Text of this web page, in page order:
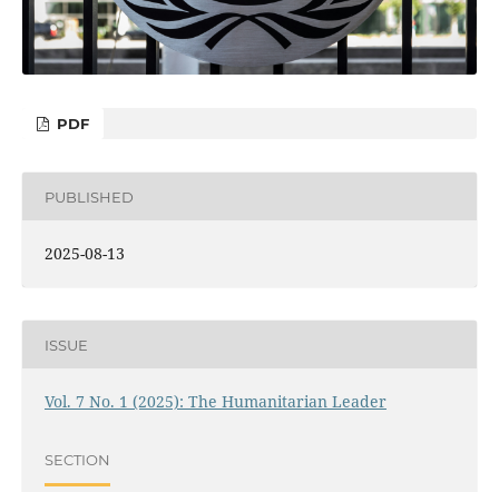
PDF
PUBLISHED
2025-08-13
ISSUE
Vol. 7 No. 1 (2025): The Humanitarian Leader
SECTION